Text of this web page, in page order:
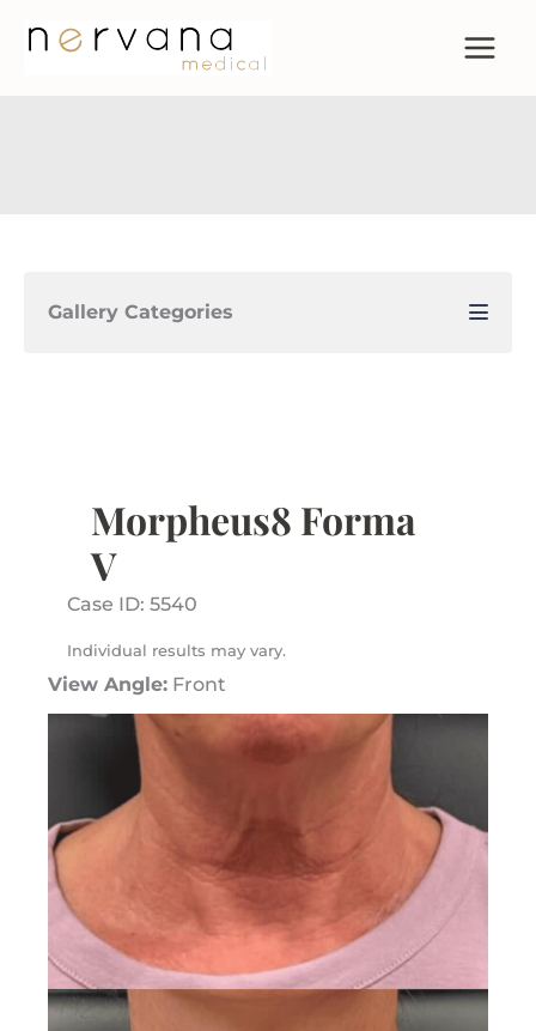
Gallery Categories
Morpheus8 Forma
V
Case ID: 5540
Individual results may vary.
View Angle: Front